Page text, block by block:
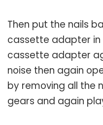
Then put the nails
cassette adapter in
cassette adapter
noise then again
by removing all the
gears and again